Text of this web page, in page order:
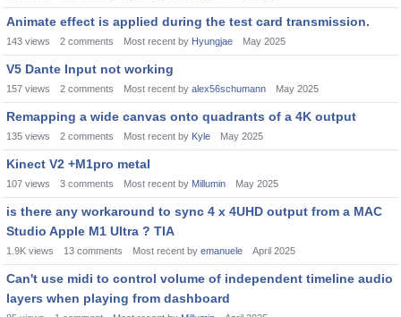
Animate effect is applied during the test card transmission.
143 views 2 comments Most recent by Hyungjae May 2025
V5 Dante Input not working
157 views 2 comments Most recent by alex56schumann May 2025
Remapping a wide canvas onto quadrants of a 4K output
135 views 2 comments Most recent by Kyle May 2025
Kinect V2 +M1pro metal
107 views 3 comments Most recent by Millumin May 2025
is there any workaround to sync 4 x 4UHD output from a MAC
Studio Apple M1 Ultra ? TIA
1.9K views 13 comments Most recent by emanuele April 2025
Can't use midi to control volume of independent timeline audio
layers when playing from dashboard